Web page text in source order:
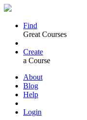
Find
Great Courses
Create
a Course
About
Blog
Help
Login